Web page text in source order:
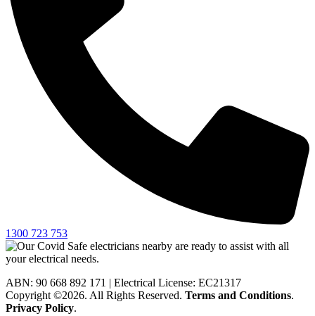
1300 723 753
ABN: 90 668 892 171 | Electrical License: EC21317
Copyright ©2026. All Rights Reserved. Terms and Conditions.
Privacy Policy.